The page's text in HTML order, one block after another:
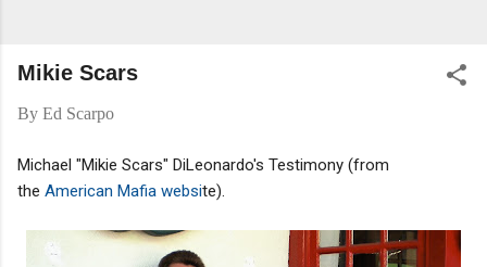
Mikie Scars
By Ed Scarpo
Michael "Mikie Scars" DiLeonardo's Testimony (from
the American Mafia website).